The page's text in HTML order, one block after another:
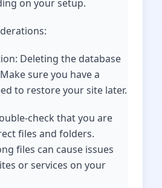
on your setup.
Deleting the database
sure you have a
to restore your site later.
check that you are
files and folders.
files can cause issues
or services on your